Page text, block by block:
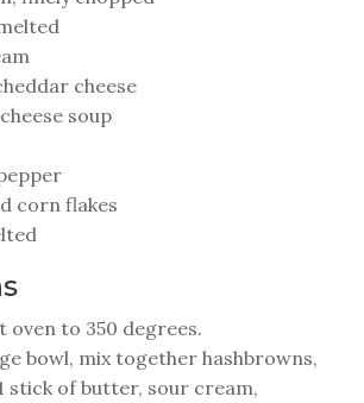
cheese
soup
corn flakes
oven to 350 degrees.
bowl, mix together hashbrowns,
stick of butter, sour cream,